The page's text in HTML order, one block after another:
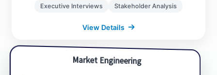
Executive Interviews Stakeholder Analysis
View Details
Executive Level Discussions
Market Engineering